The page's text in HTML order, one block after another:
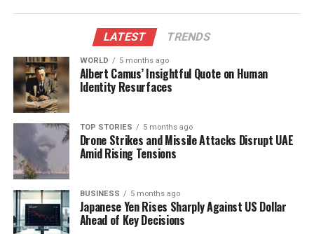
Collaborations
The success of the Final Fantasy collaboration has
set a high bar for subsequent projects. According to
industry analysts, themed sets have demonstrated
the potential to attract a wider audience and
enhance player engagement. Wizards of the Coast
has been proactive in exploring these opportunities,
with several new collaborations planned for release
in the coming months.
Despite the positive outlook for many of these
partnerships, the decision to pull the plug on the
“Monster Hunter” crossover raises questions about
LATEST TRENDS
WORLD 5 months ago
Albert Camus’ Insightful Quote on Human
Identity Resurfaces
TOP STORIES 5 months ago
Drone Strikes and Missile Attacks Disrupt UAE
Amid Rising Tensions
BUSINESS 5 months ago
Japanese Yen Rises Sharply Against US Dollar
Ahead of Key Decisions